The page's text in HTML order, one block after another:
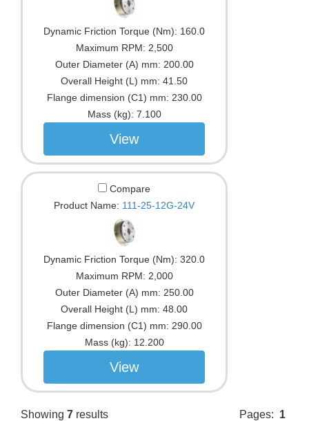
Dynamic Friction Torque (Nm): 160.0
Maximum RPM: 2,500
Outer Diameter (A) mm: 200.00
Overall Height (L) mm: 41.50
Flange dimension (C1) mm: 230.00
Mass (kg): 7.100
View
Compare
Product Name: 111-25-12G-24V
Dynamic Friction Torque (Nm): 320.0
Maximum RPM: 2,000
Outer Diameter (A) mm: 250.00
Overall Height (L) mm: 48.00
Flange dimension (C1) mm: 290.00
Mass (kg): 12.200
View
Pages: 1
Showing 7 results